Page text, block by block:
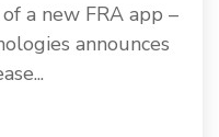
a new FRA app –
announces